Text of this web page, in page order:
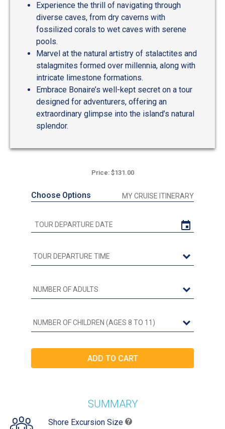
Experience the thrill of navigating through
diverse caves, from dry caverns with
fossilized corals to wet caves with serene
pools.
Marvel at the natural artistry of stalactites and
stalagmites formed over millennia, along with
intricate limestone formations.
Embrace Bonaire’s well-kept secret on a tour
designed for adventurers, offering an
extraordinary glimpse into the island’s natural
splendor.
Price: $131.00
Choose Options MY CRUISE ITINERARY
SUMMARY
Shore Excursion Size